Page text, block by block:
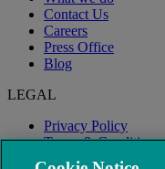
Contact Us
Careers
Press Office
Blog
LEGAL
Privacy Policy
Terms & Conditions
Modern Slavery